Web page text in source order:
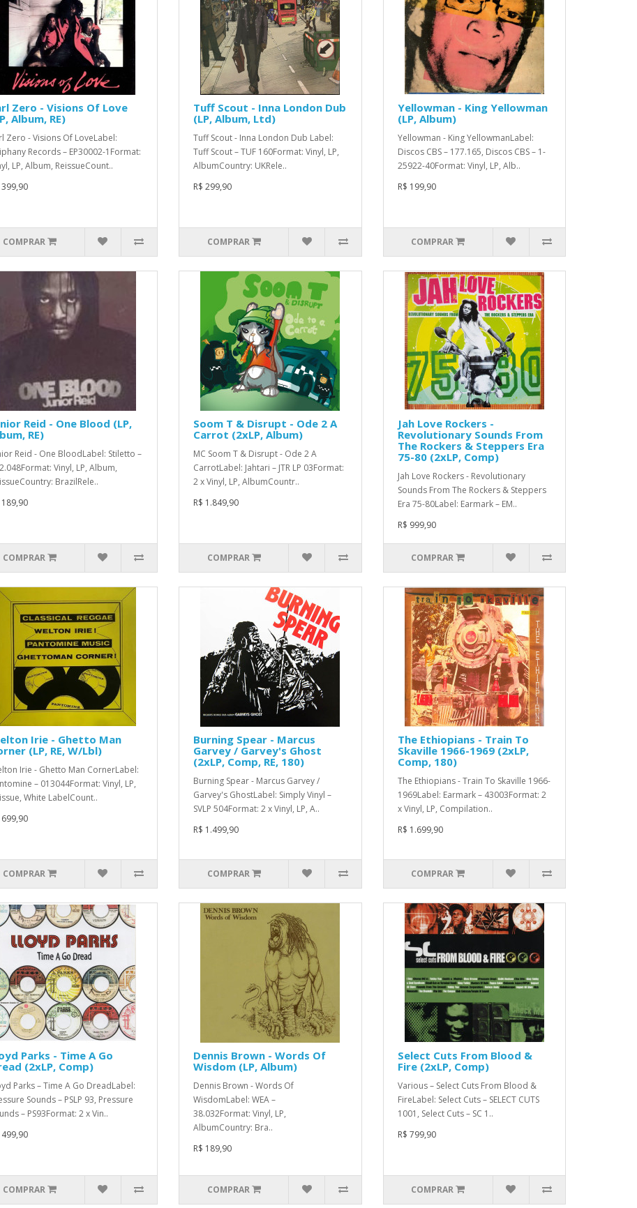
Zero - Visions Of Love
Album, RE)
Zero - Visions Of LoveLabel:
Records – EP30002-1Format:
LP, Album, ReissueCount..
399,90
COMPRAR
Tuff Scout - Inna London Dub
(LP, Album, Ltd)
Tuff Scout - Inna London Dub Label:
Tuff Scout – TUF 160Format: Vinyl, LP,
AlbumCountry: UKRele..
R$ 299,90
COMPRAR
Yellowman - King Yellowman
(LP, Album)
Yellowman - King YellowmanLabel:
Discos CBS – 177.165, Discos CBS – 1-
25922-40Format: Vinyl, LP, Alb..
R$ 199,90
COMPRAR
Reid - One Blood (LP,
RE)
Reid - One BloodLabel: Stiletto –
Vinyl, LP, Album,
BrazilRele..
189,90
COMPRAR
Soom T & Disrupt - Ode 2 A
Carrot (2xLP, Album)
MC Soom T & Disrupt - Ode 2 A
CarrotLabel: Jahtari – JTR LP 03Format:
2 x Vinyl, LP, AlbumCountr..
R$ 1.849,90
COMPRAR
Jah Love Rockers -
Revolutionary Sounds From
The Rockers & Steppers Era
75-80 (2xLP, Comp)
Jah Love Rockers - Revolutionary
Sounds From The Rockers & Steppers
Era 75-80Label: Earmark – EM..
R$ 999,90
COMPRAR
Irie - Ghetto Man
(LP, RE, W/Lbl)
Irie - Ghetto Man CornerLabel:
– 013044Format: Vinyl, LP,
White LabelCount..
699,90
COMPRAR
Burning Spear - Marcus
Garvey / Garvey's Ghost
(2xLP, Comp, RE, 180)
Burning Spear - Marcus Garvey /
Garvey's GhostLabel: Simply Vinyl –
SVLP 504Format: 2 x Vinyl, LP, A..
R$ 1.499,90
COMPRAR
The Ethiopians - Train To
Skaville 1966-1969 (2xLP,
Comp, 180)
The Ethiopians - Train To Skaville 1966-
1969Label: Earmark – 43003Format: 2
x Vinyl, LP, Compilation..
R$ 1.699,90
COMPRAR
Parks - Time A Go
(2xLP, Comp)
Parks – Time A Go DreadLabel:
Sounds – PSLP 93, Pressure
– PS93Format: 2 x Vin..
499,90
COMPRAR
Dennis Brown - Words Of
Wisdom (LP, Album)
Dennis Brown - Words Of
WisdomLabel: WEA –
38.032Format: Vinyl, LP,
AlbumCountry: Bra..
R$ 189,90
COMPRAR
Select Cuts From Blood &
Fire (2xLP, Comp)
Various – Select Cuts From Blood &
FireLabel: Select Cuts – SELECT CUTS
1001, Select Cuts – SC 1..
R$ 799,90
COMPRAR